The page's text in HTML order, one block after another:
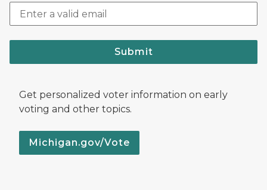
Submit
Get personalized voter information on early
voting and other topics.
Michigan.gov/Vote